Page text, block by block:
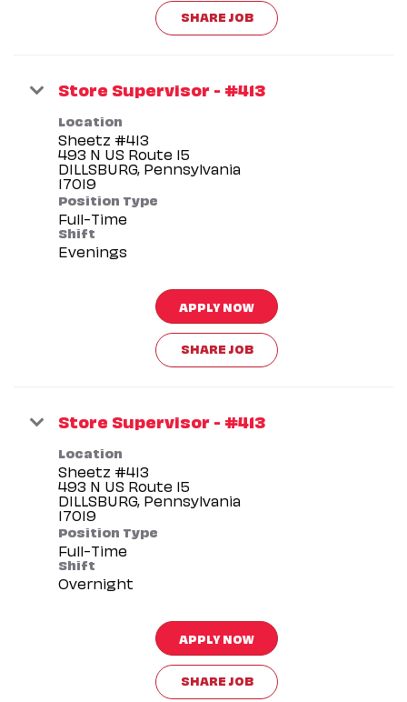
SHARE JOB
Store Supervisor - #413
Location
Sheetz #413
493 N US Route 15
DILLSBURG, Pennsylvania
Position Type
Full-Time
Shift
Evenings
APPLY NOW
SHARE JOB
Store Supervisor - #413
Location
Sheetz #413
493 N US Route 15
DILLSBURG, Pennsylvania
Position Type
Full-Time
Shift
Overnight
APPLY NOW
SHARE JOB